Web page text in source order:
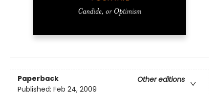
Paperback
Other editions
Published: Feb 24, 2009